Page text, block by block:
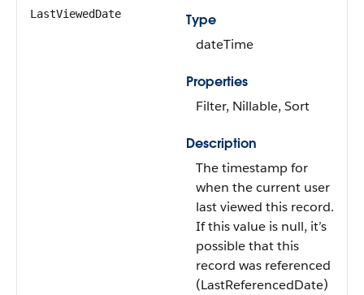
LastViewedDate
Type
dateTime
Properties
Filter, Nillable, Sort
Description
The timestamp for
when the current user
last viewed this record.
If this value is null, it’s
possible that this
record was referenced
(LastReferencedDate)